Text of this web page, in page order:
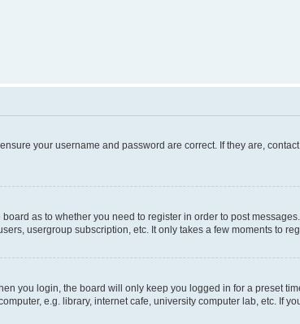
your username and password are correct. If they are,
as to whether you need to register in order to post
usergroup subscription, etc. It only takes a few moments to
you login, the board will only keep you logged in for a preset
e.g. library, internet cafe, university computer lab, etc. If